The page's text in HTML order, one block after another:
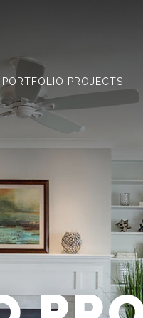
PORTFOLIO PROJECTS